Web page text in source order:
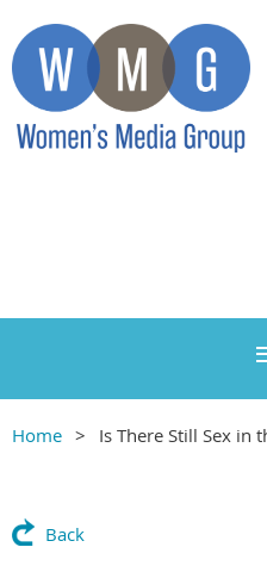
Home Is There Still Sex in
Back